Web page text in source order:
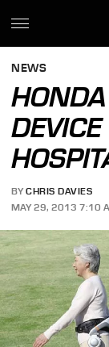
NEWS
BY CHRIS DAVIES
MAY 29, 2013 7:10